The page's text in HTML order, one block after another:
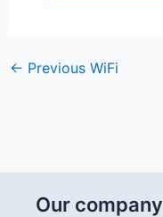
← Previous WiFi
Our company